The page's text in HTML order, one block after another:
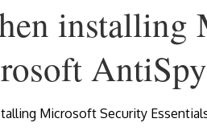
installing
Microsoft Security